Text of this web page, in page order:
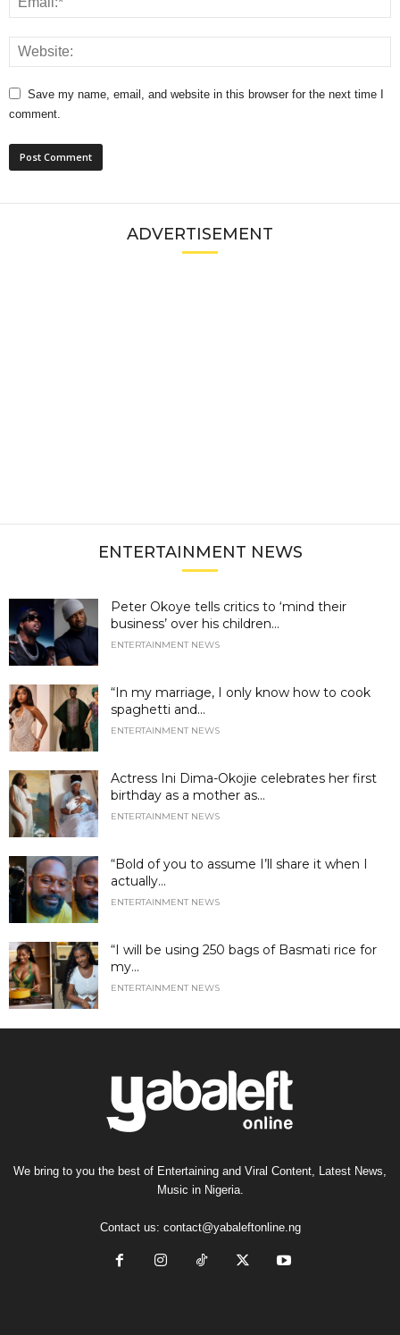
Save my name, email, and website in this browser for the next time I
comment.
ADVERTISEMENT
ENTERTAINMENT NEWS
Peter Okoye tells critics to ‘mind their
business’ over his children...
ENTERTAINMENT NEWS
“In my marriage, I only know how to cook
spaghetti and...
ENTERTAINMENT NEWS
Actress Ini Dima-Okojie celebrates her first
birthday as a mother as...
ENTERTAINMENT NEWS
“Bold of you to assume I’ll share it when I
actually...
ENTERTAINMENT NEWS
“I will be using 250 bags of Basmati rice for
my...
ENTERTAINMENT NEWS
We bring to you the best of Entertaining and Viral Content, Latest News,
Music in Nigeria.
Contact us: contact@yabaleftonline.ng